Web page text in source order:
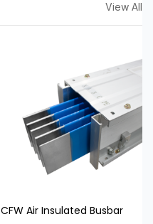
View All
CFW Air Insulated Busbar